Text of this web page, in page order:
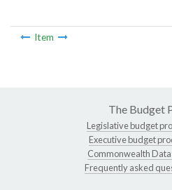
Item
The Budget
Legislative budget
Executive budget
Commonwealth Data
Frequently asked